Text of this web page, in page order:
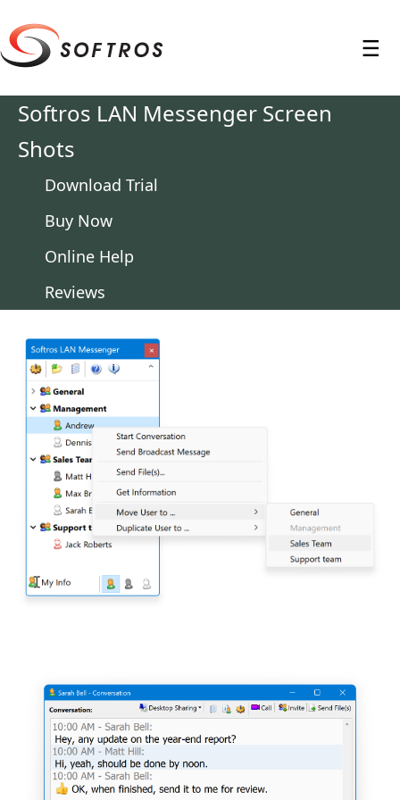
≡
Softros LAN Messenger Screen
Shots
Download Trial
Buy Now
Online Help
Reviews